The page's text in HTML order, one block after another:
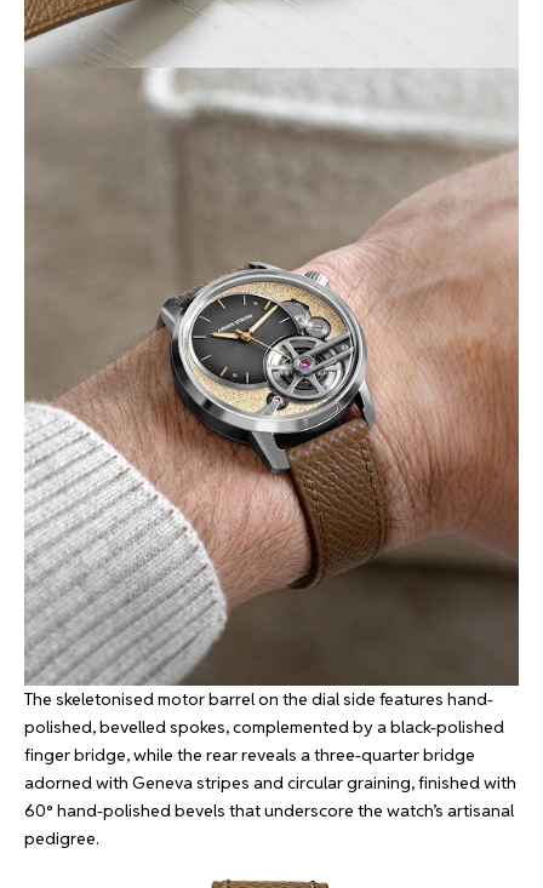
The skeletonised motor barrel on the dial side features hand-
polished, bevelled spokes, complemented by a black-polished
finger bridge, while the rear reveals a three-quarter bridge
adorned with Geneva stripes and circular graining, finished with
60° hand-polished bevels that underscore the watch’s artisanal
pedigree.